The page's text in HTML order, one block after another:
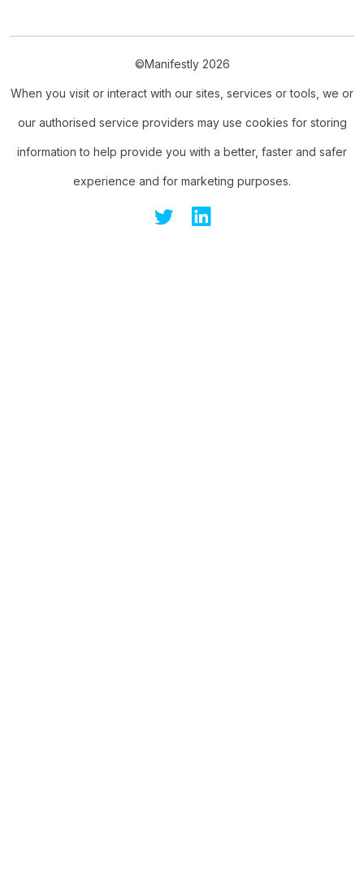
©Manifestly 2026
When you visit or interact with our sites, services or tools, we or
our authorised service providers may use cookies for storing
information to help provide you with a better, faster and safer
experience and for marketing purposes.